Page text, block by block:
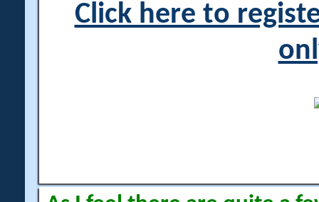
Click here to